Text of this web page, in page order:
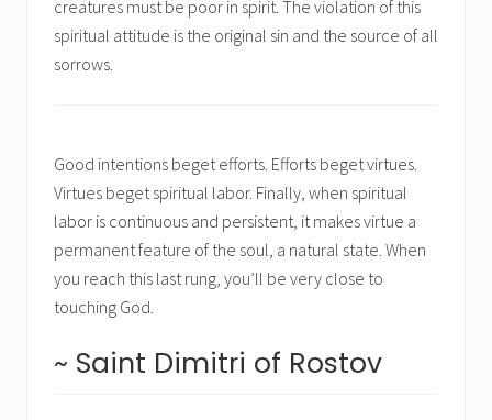
creatures must be poor in spirit. The violation of this
spiritual attitude is the original sin and the source of all
sorrows.
Good intentions beget efforts. Efforts beget virtues.
Virtues beget spiritual labor. Finally, when spiritual
labor is continuous and persistent, it makes virtue a
permanent feature of the soul, a natural state. When
you reach this last rung, you’ll be very close to
touching God.
~ Saint Dimitri of Rostov